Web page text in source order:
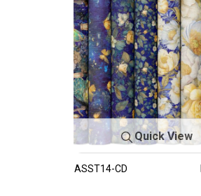
Quick View
ASST14-CD